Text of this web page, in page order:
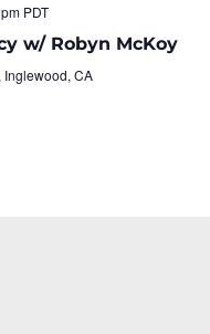
PDT
w/ Robyn McKoy
CA